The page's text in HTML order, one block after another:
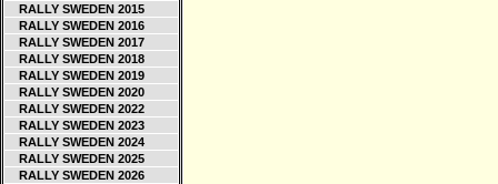
RALLY SWEDEN 2015
RALLY SWEDEN 2016
RALLY SWEDEN 2017
RALLY SWEDEN 2018
RALLY SWEDEN 2019
RALLY SWEDEN 2020
RALLY SWEDEN 2022
RALLY SWEDEN 2023
RALLY SWEDEN 2024
RALLY SWEDEN 2025
RALLY SWEDEN 2026